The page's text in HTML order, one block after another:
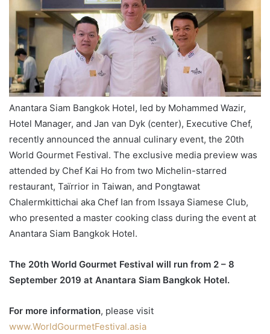
Anantara Siam Bangkok Hotel, led by Mohammed Wazir,
Hotel Manager, and Jan van Dyk (center), Executive Chef,
recently announced the annual culinary event, the 20th
World Gourmet Festival. The exclusive media preview was
attended by Chef Kai Ho from two Michelin-starred
restaurant, Taïrrior in Taiwan, and Pongtawat
Chalermkittichai aka Chef Ian from Issaya Siamese Club,
who presented a master cooking class during the event at
Anantara Siam Bangkok Hotel.
The 20th World Gourmet Festival will run from 2 – 8
September 2019 at Anantara Siam Bangkok Hotel.
For more information, please visit
www.WorldGourmetFestival.asia